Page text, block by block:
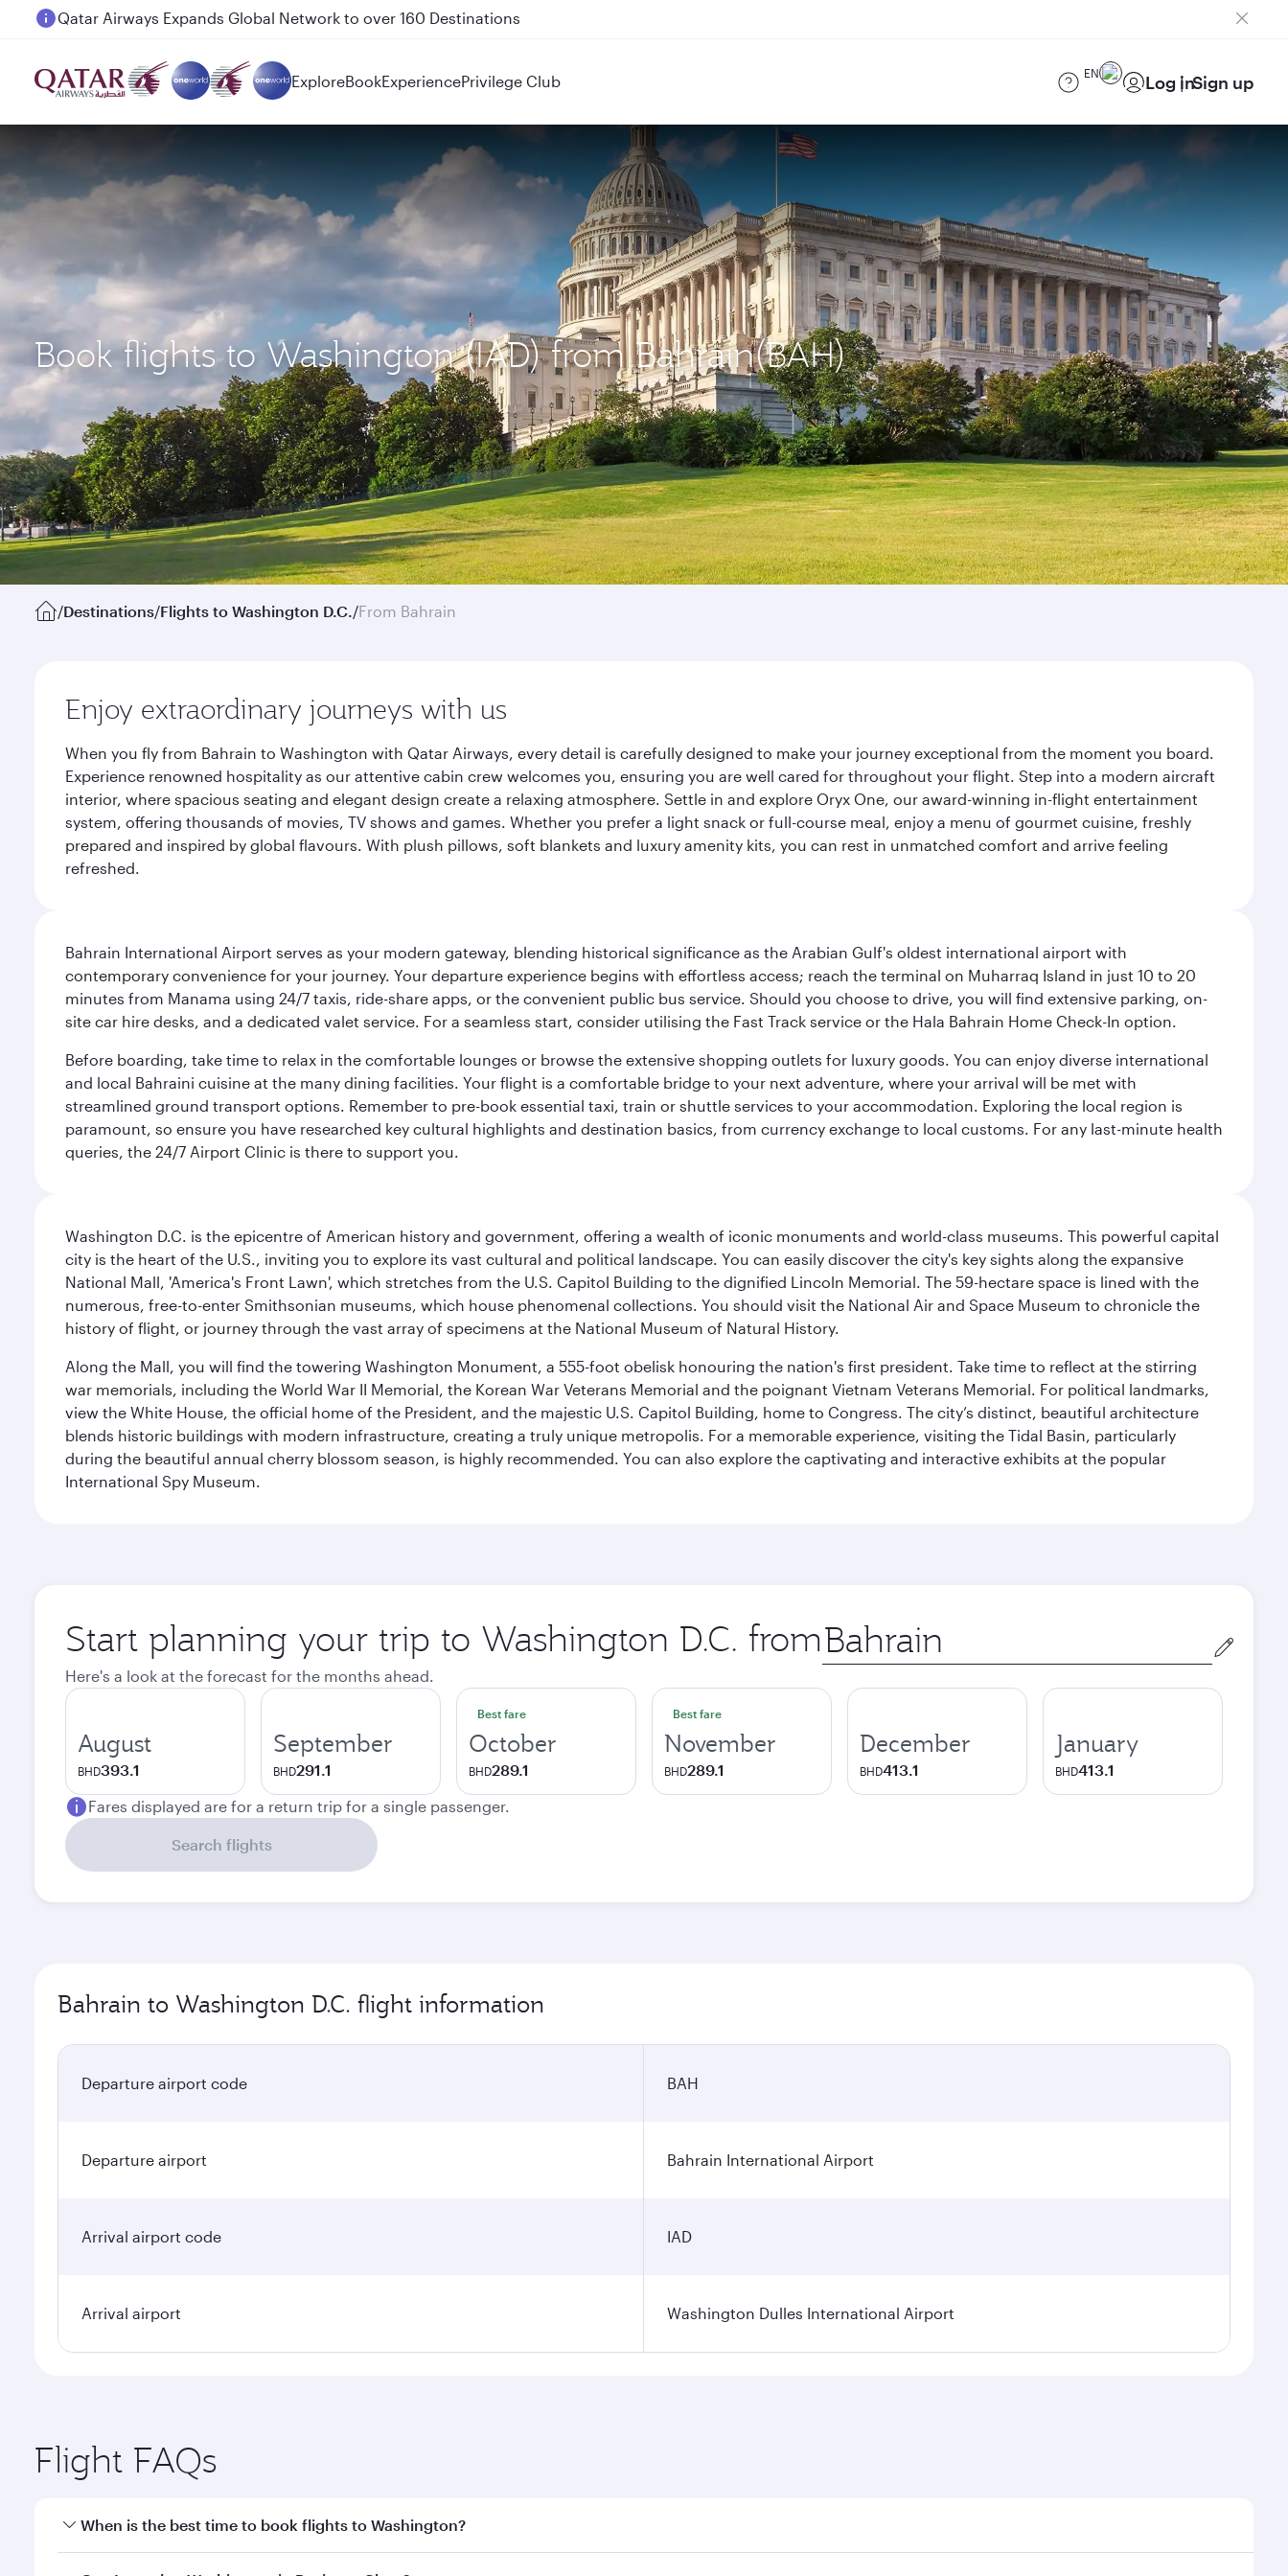
Passengers flying between Doha and Auckland on QR914 and QR915
ExploreBookExperiencePrivilege Club EN Log inSign up
Book flights to Washington (IAD) from Bahrain(BAH)
/Destinations/Flights to Washington D.C./From Bahrain
Enjoy extraordinary journeys with us
When you fly from Bahrain to Washington with Qatar Airways, every detail is carefully designed to make your journey exceptional from the moment you board.
Experience renowned hospitality as our attentive cabin crew welcomes you, ensuring you are well cared for throughout your flight. Step into a modern aircraft
interior, where spacious seating and elegant design create a relaxing atmosphere. Settle in and explore Oryx One, our award-winning in-flight entertainment
system, offering thousands of movies, TV shows and games. Whether you prefer a light snack or full-course meal, enjoy a menu of gourmet cuisine, freshly
prepared and inspired by global flavours. With plush pillows, soft blankets and luxury amenity kits, you can rest in unmatched comfort and arrive feeling
refreshed.
Bahrain International Airport serves as your modern gateway, blending historical significance as the Arabian Gulf's oldest international airport with
contemporary convenience for your journey. Your departure experience begins with effortless access; reach the terminal on Muharraq Island in just 10 to 20
minutes from Manama using 24/7 taxis, ride-share apps, or the convenient public bus service. Should you choose to drive, you will find extensive parking, on-
site car hire desks, and a dedicated valet service. For a seamless start, consider utilising the Fast Track service or the Hala Bahrain Home Check-In option.
Before boarding, take time to relax in the comfortable lounges or browse the extensive shopping outlets for luxury goods. You can enjoy diverse international
and local Bahraini cuisine at the many dining facilities. Your flight is a comfortable bridge to your next adventure, where your arrival will be met with
streamlined ground transport options. Remember to pre-book essential taxi, train or shuttle services to your accommodation. Exploring the local region is
paramount, so ensure you have researched key cultural highlights and destination basics, from currency exchange to local customs. For any last-minute health
queries, the 24/7 Airport Clinic is there to support you.
Washington D.C. is the epicentre of American history and government, offering a wealth of iconic monuments and world-class museums. This powerful capital
city is the heart of the U.S., inviting you to explore its vast cultural and political landscape. You can easily discover the city's key sights along the expansive
National Mall, 'America's Front Lawn', which stretches from the U.S. Capitol Building to the dignified Lincoln Memorial. The 59-hectare space is lined with the
numerous, free-to-enter Smithsonian museums, which house phenomenal collections. You should visit the National Air and Space Museum to chronicle the
history of flight, or journey through the vast array of specimens at the National Museum of Natural History.
Along the Mall, you will find the towering Washington Monument, a 555-foot obelisk honouring the nation's first president. Take time to reflect at the stirring
war memorials, including the World War II Memorial, the Korean War Veterans Memorial and the poignant Vietnam Veterans Memorial. For political landmarks,
view the White House, the official home of the President, and the majestic U.S. Capitol Building, home to Congress. The city’s distinct, beautiful architecture
blends historic buildings with modern infrastructure, creating a truly unique metropolis. For a memorable experience, visiting the Tidal Basin, particularly
during the beautiful annual cherry blossom season, is highly recommended. You can also explore the captivating and interactive exhibits at the popular
International Spy Museum.
Start planning your trip to Washington D.C. from Origin
city
Here's a look at the forecast for the months ahead.
August
BHD393.1
September
BHD291.1
Best fare
October
BHD289.1
Best fare
November
BHD289.1
December
BHD413.1
January
BHD413.1
Fares displayed are for a return trip for a single passenger.
Search flights
Bahrain to Washington D.C. flight information
Departure airport code BAH
Departure airport Bahrain International Airport
Arrival airport code IAD
Arrival airport Washington Dulles International Airport
Flight FAQs
When is the best time to book flights to Washington?